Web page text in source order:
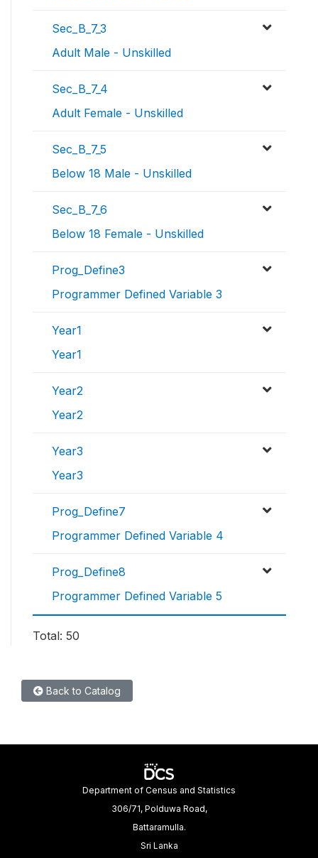
Sec_B_7_3
Adult Male - Unskilled
Sec_B_7_4
Adult Female - Unskilled
Sec_B_7_5
Below 18 Male - Unskilled
Sec_B_7_6
Below 18 Female - Unskilled
Prog_Define3
Programmer Defined Variable 3
Year1
Year1
Year2
Year2
Year3
Year3
Prog_Define7
Programmer Defined Variable 4
Prog_Define8
Programmer Defined Variable 5
Total: 50
Back to Catalog
Department of Census and Statistics
306/71, Polduwa Road,
Battaramulla.
Sri Lanka